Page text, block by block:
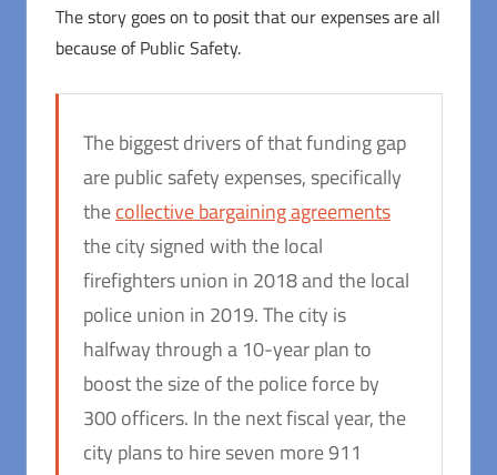
The story goes on to posit that our expenses are all
because of Public Safety.
The biggest drivers of that funding gap
are public safety expenses, specifically
thecollective bargaining agreements
the city signed with the local
firefighters union in 2018 and the local
police union in 2019. The city is
halfway through a 10-year plan to
boost the size of the police force by
300 officers. In the next fiscal year, the
city plans to hire seven more 911